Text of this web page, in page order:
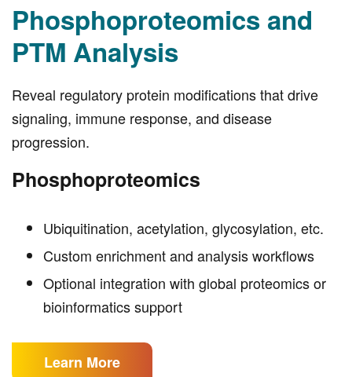
Phosphoproteomics and
PTM Analysis
Reveal regulatory protein modifications that drive
signaling, immune response, and disease
progression.
Phosphoproteomics
Ubiquitination, acetylation, glycosylation, etc.
Custom enrichment and analysis workflows
Optional integration with global proteomics or
bioinformatics support
Learn More